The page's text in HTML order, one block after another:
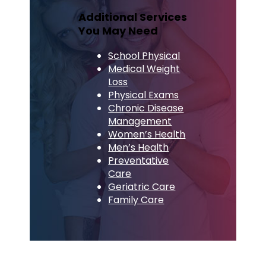
Additional Services
You May Need
School Physical
Medical Weight
Loss
Physical Exams
Chronic Disease
Management
Women’s Health
Men’s Health
Preventative
Care
Geriatric Care
Family Care